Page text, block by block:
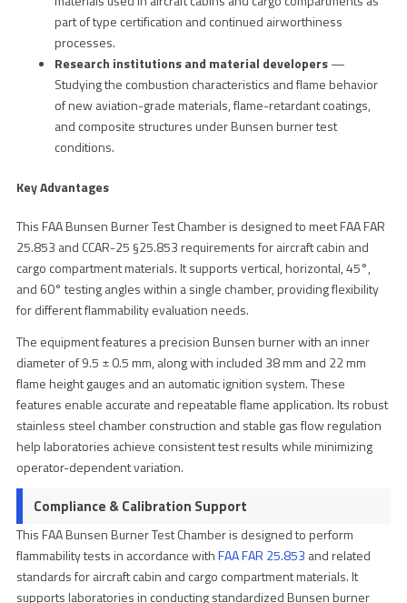
part of type certification and continued airworthiness
processes.
Research institutions and material developers—
Studying the combustion characteristics and flame behavior
of new aviation-grade materials, flame-retardant coatings,
and composite structures under Bunsen burner test
conditions.
Key Advantages
This FAA Bunsen Burner Test Chamber is designed to meet FAA FAR
25.853 and CCAR-25 §25.853 requirements for aircraft cabin and
cargo compartment materials. It supports vertical, horizontal, 45°,
and 60° testing angles within a single chamber, providing flexibility
for different flammability evaluation needs.
The equipment features a precision Bunsen burner with an inner
diameter of 9.5 ± 0.5 mm, along with included 38 mm and 22 mm
flame height gauges and an automatic ignition system. These
features enable accurate and repeatable flame application. Its robust
stainless steel chamber construction and stable gas flow regulation
help laboratories achieve consistent test results while minimizing
operator-dependent variation.
Compliance & Calibration Support
This FAA Bunsen Burner Test Chamber is designed to perform
flammability tests in accordance withFAA FAR 25.853 and related
standards for aircraft cabin and cargo compartment materials. It
supports laboratories in conducting standardized Bunsen burner